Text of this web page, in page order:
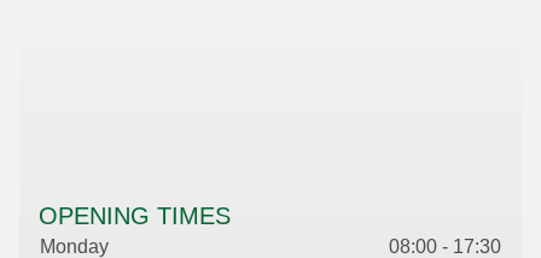
OPENING TIMES
Monday
08:00 - 17:30